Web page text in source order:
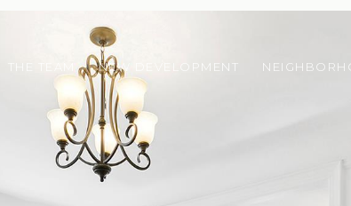
NEW DEVELOPMENT